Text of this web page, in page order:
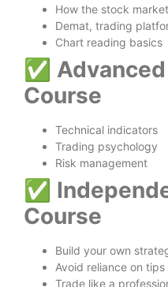
How the stock
Demat, trading
Chart reading basics
✅
Course
Technical indicators
Trading psychology
Risk management
✅
Course
Build your own
Avoid reliance on tips
Trade like a